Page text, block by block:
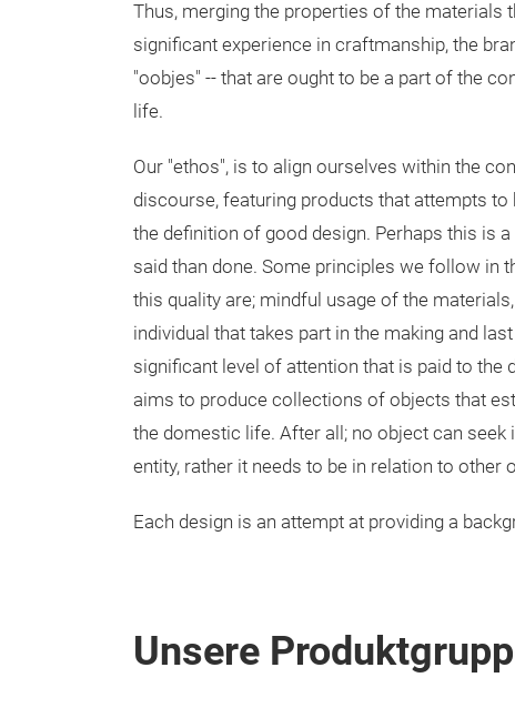
Thus, merging the properties of the materials
significant experience in craftmanship, the
"oobjes" -- that are ought to be a part of the
life.
Our "ethos", is to align ourselves within the
discourse, featuring products that attempts to
the definition of good design. Perhaps this is
said than done. Some principles we follow in
this quality are; mindful usage of the
individual that takes part in the making and
significant level of attention that is paid to the
aims to produce collections of objects that
the domestic life. After all; no object can seek
entity, rather it needs to be in relation to
Each design is an attempt at providing a
Unsere